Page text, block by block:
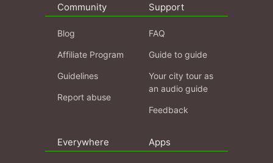
Community
Blog
Affiliate Program
Guidelines
Report abuse
Support
FAQ
Guide to guide
Your city tour as
an audio guide
Feedback
Everywhere Apps